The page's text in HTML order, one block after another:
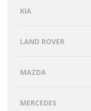
KIA
LAND ROVER
MAZDA
MERCEDES